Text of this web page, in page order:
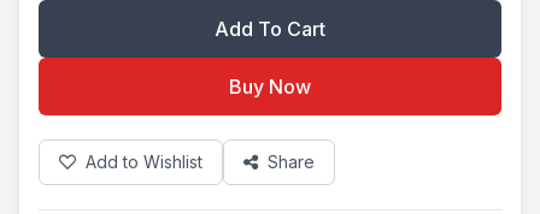
Add To Cart
Buy Now
Add to Wishlist Share